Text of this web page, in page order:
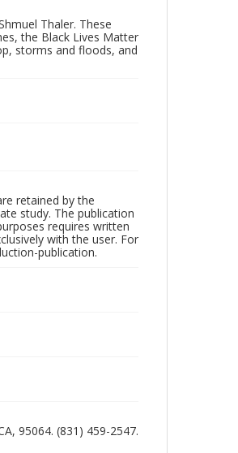
Thaler. These
the Black Lives Matter
storms and floods, and
retained by the
study. The publication
requires written
with the user. For
publication.
95064. (831) 459-2547.